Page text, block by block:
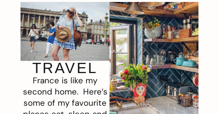
TRAVEL
France is like my
second home. Here’s
some of my favourite